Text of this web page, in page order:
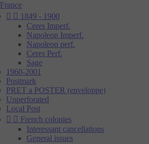
France
  1849 - 1900
Ceres Imperf.
Napoleon Imperf.
Napoleon perf.
Ceres Perf.
Sage
1960-2001
Postmark
PRET a POSTER (enveloppe)
Unperforated
Local Post
  French colonies
Interessant cancellations
General issues